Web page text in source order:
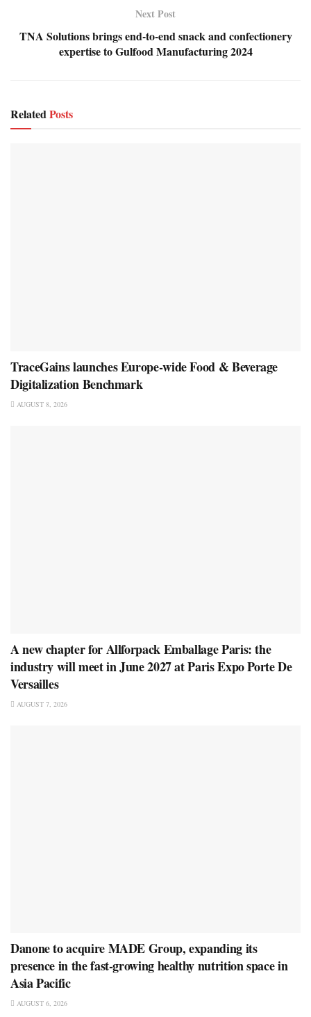
Next Post
TNA Solutions brings end-to-end snack and confectionery
expertise to Gulfood Manufacturing 2024
RelatedPosts
TraceGains launches Europe-wide Food & Beverage
Digitalization Benchmark
AUGUST 8, 2026
A new chapter for Allforpack Emballage Paris: the
industry will meet in June 2027 at Paris Expo Porte De
Versailles
AUGUST 7, 2026
Danone to acquire MADE Group, expanding its
presence in the fast-growing healthy nutrition space in
Asia Pacific
AUGUST 6, 2026